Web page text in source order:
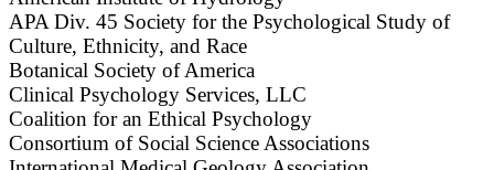
APA Div. 45 Society for the Psychological Study of
Culture, Ethnicity, and Race
Botanical Society of America
Clinical Psychology Services, LLC
Coalition for an Ethical Psychology
Consortium of Social Science Associations